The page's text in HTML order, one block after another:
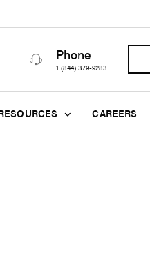
Phone
1 (844) 379-9283
CAREERS